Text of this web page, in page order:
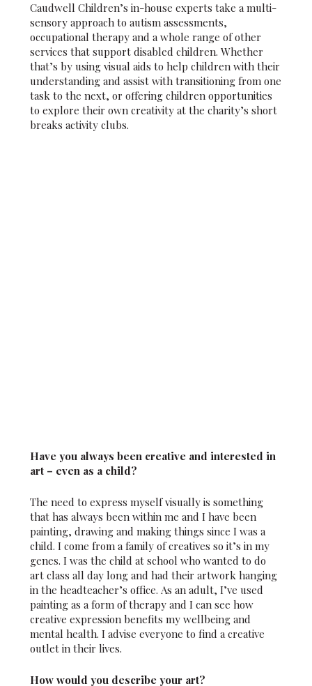
Caudwell Children’s in-house experts take a multi-
sensory approach to autism assessments,
occupational therapy and a whole range of other
services that support disabled children. Whether
that’s by using visual aids to help children with their
understanding and assist with transitioning from one
task to the next, or offering children opportunities
to explore their own creativity at the charity’s short
breaks activity clubs.
Have you always been creative and interested in
art – even as a child?
The need to express myself visually is something
that has always been within me and I have been
painting, drawing and making things since I was a
child. I come from a family of creatives so it’s in my
genes. I was the child at school who wanted to do
art class all day long and had their artwork hanging
in the headteacher’s office. As an adult, I’ve used
painting as a form of therapy and I can see how
creative expression benefits my wellbeing and
mental health. I advise everyone to find a creative
outlet in their lives.
How would you describe your art?